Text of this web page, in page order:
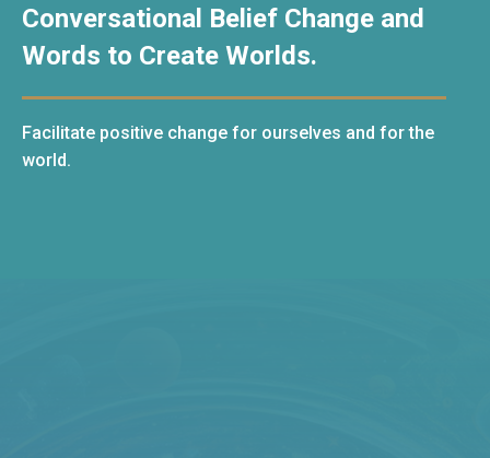
Conversational Belief Change and
Words to Create Worlds.
Facilitate positive change for ourselves and for the
world.